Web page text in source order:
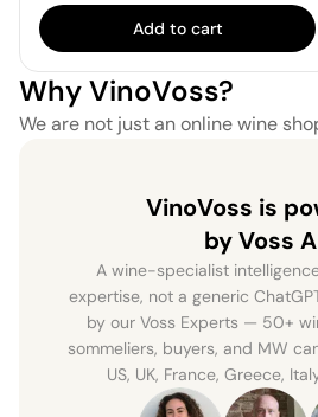
Add to cart
Why VinoVoss?
We are not just an online wine
VinoVoss is
by Voss
A wine-specialist
expertise, not a generic
by our Voss Experts — 50+
sommeliers, buyers, and MW
US, UK, France, Greece,